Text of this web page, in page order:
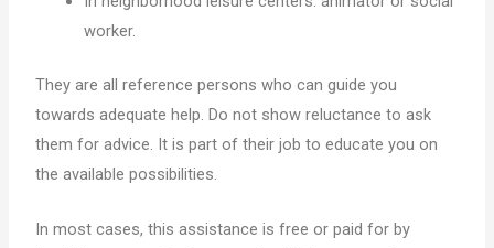
worker.
They are all reference persons who can guide you
towards adequate help. Do not show reluctance to ask
them for advice. It is part of their job to educate you on
the available possibilities.
In most cases, this assistance is free or paid for by